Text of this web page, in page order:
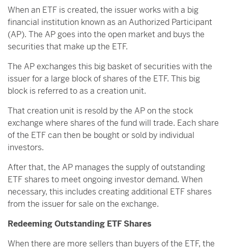
When an ETF is created, the issuer works with a big
financial institution known as an Authorized Participant
(AP). The AP goes into the open market and buys the
securities that make up the ETF.
The AP exchanges this big basket of securities with the
issuer for a large block of shares of the ETF. This big
block is referred to as a creation unit.
That creation unit is resold by the AP on the stock
exchange where shares of the fund will trade. Each share
of the ETF can then be bought or sold by individual
investors.
After that, the AP manages the supply of outstanding
ETF shares to meet ongoing investor demand. When
necessary, this includes creating additional ETF shares
from the issuer for sale on the exchange.
Redeeming Outstanding ETF Shares
When there are more sellers than buyers of the ETF, the